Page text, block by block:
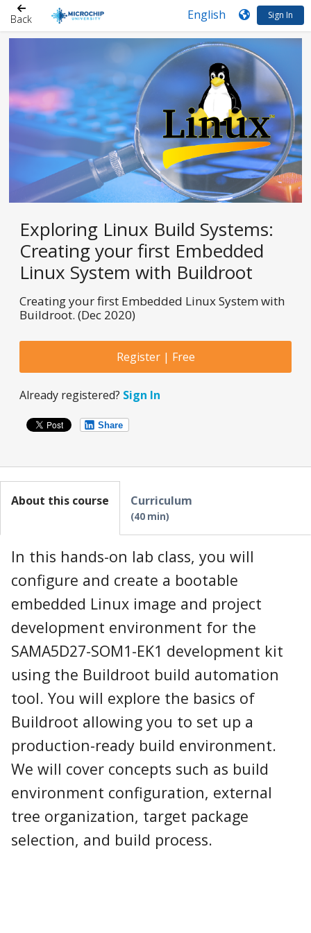
Back Sign In
Exploring Linux Build Systems:
Creating your first Embedded
Linux System with Buildroot
Creating your first Embedded Linux System with
Buildroot. (Dec 2020)
Register | Free
Already registered? Sign In
Share
About this course
In this hands-on lab class, you will
configure and create a bootable
embedded Linux image and project
development environment for the
SAMA5D27-SOM1-EK1 development kit
using the Buildroot build automation
tool. You will explore the basics of
Buildroot allowing you to set up a
production-ready build environment.
We will cover concepts such as build
environment configuration, external
tree organization, target package
selection, and build process.
Curriculum
40 min